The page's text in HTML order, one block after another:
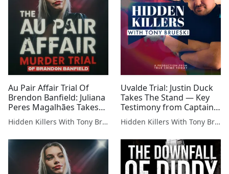
Au Pair Affair Trial Of
Brendon Banfield: Juliana
Peres Magalhães Takes
The Stand — Former
Banfield Au Pair Takes
Hidden Killers With Tony Brueski | True Crime News & Commentary
Uvalde Trial: Justin Duck
Takes The Stand — Key
Testimony from Captain
of the Department of
Public Safety
Hidden Killers With Tony Brueski | True Crime News & Commentary